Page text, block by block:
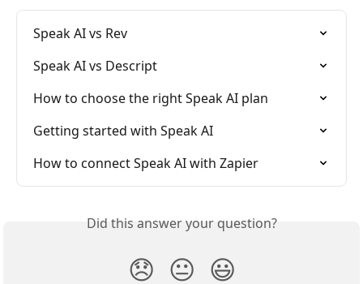
Speak AI vs Rev
Speak AI vs Descript
How to choose the right Speak AI plan
Getting started with Speak AI
How to connect Speak AI with Zapier
Did this answer your question?
😞 😐 😃